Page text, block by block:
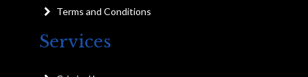
Terms and Conditions
Services